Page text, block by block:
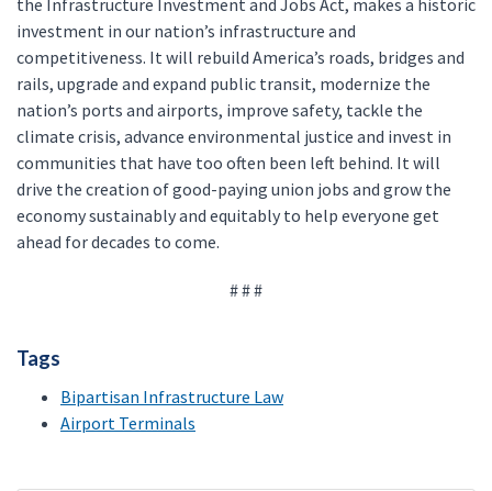
the Infrastructure Investment and Jobs Act, makes a historic
investment in our nation’s infrastructure and
competitiveness. It will rebuild America’s roads, bridges and
rails, upgrade and expand public transit, modernize the
nation’s ports and airports, improve safety, tackle the
climate crisis, advance environmental justice and invest in
communities that have too often been left behind. It will
drive the creation of good-paying union jobs and grow the
economy sustainably and equitably to help everyone get
ahead for decades to come.
# # #
Tags
Bipartisan Infrastructure Law
Airport Terminals